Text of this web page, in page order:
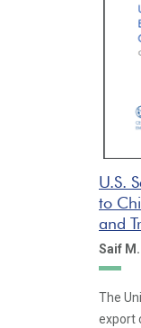
U.S.
to
and
Saif
The
export